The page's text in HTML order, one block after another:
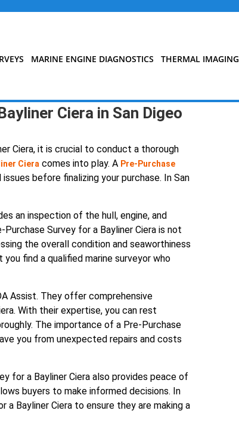
MARINE ENGINE DIAGNOSTICS THERMAL IMAGING
Ciera in San Digeo
Ciera, it is crucial to conduct a thorough
Ciera comes into play. A Pre-Purchase
before finalizing your purchase. In San
an inspection of the hull, engine, and
Survey for a Bayliner Ciera is not
the overall condition and seaworthiness
find a qualified marine surveyor who
Assist. They offer comprehensive
With their expertise, you can rest
The importance of a Pre-Purchase
you from unexpected repairs and costs
for a Bayliner Ciera also provides peace of
buyers to make informed decisions. In
a Bayliner Ciera to ensure they are making a